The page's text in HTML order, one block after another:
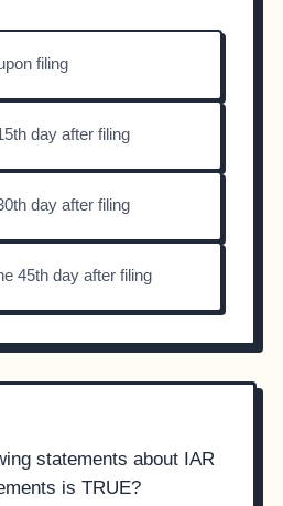
filing
day after filing
day after filing
45th day after filing
statements about IAR
is TRUE?